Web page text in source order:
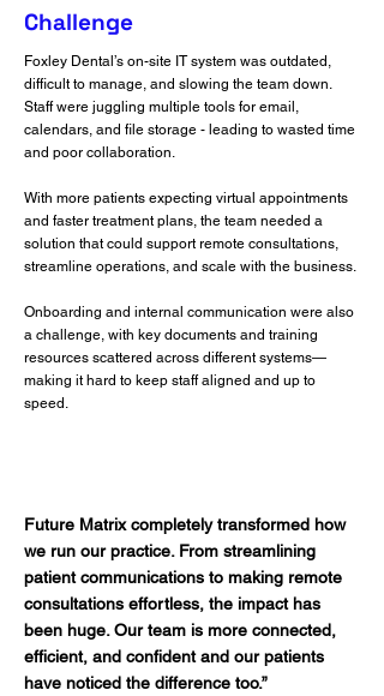
Challenge
Foxley Dental’s on-site IT system was outdated,
difficult to manage, and slowing the team down.
Staff were juggling multiple tools for email,
calendars, and file storage - leading to wasted time
and poor collaboration.
With more patients expecting virtual appointments
and faster treatment plans, the team needed a
solution that could support remote consultations,
streamline operations, and scale with the business.
Onboarding and internal communication were also
a challenge, with key documents and training
resources scattered across different systems—
making it hard to keep staff aligned and up to
speed.
Future Matrix completely transformed how
we run our practice. From streamlining
patient communications to making remote
consultations effortless, the impact has
been huge. Our team is more connected,
efficient, and confident and our patients
have noticed the difference too.”